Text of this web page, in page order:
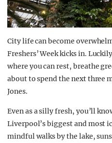
City life can become
Freshers’ Week kicks in.
where you can rest, breathe
about to spend the next three
Jones.
Even as a silly fresh, you’ll
Liverpool’s biggest and most
mindful walks by the lake,